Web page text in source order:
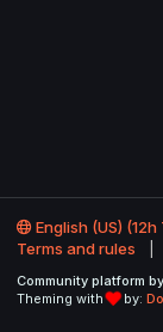
English (US)
Terms and rules
Community platform
Theming with
by: